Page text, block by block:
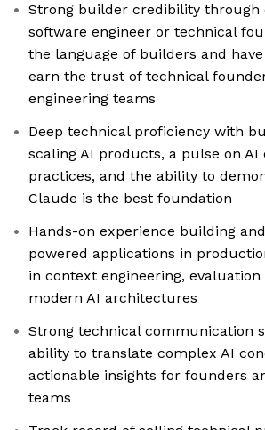
Strong builder credibility through
software engineer or technical
the language of builders and
earn the trust of technical
engineering teams
Deep technical proficiency with
scaling AI products, a pulse on AI
practices, and the ability to
Claude is the best foundation
Hands-on experience building
powered applications in
in context engineering,
modern AI architectures
Strong technical communication
ability to translate complex AI
actionable insights for founders
teams